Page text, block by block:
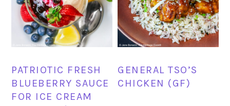
PATRIOTIC FRESH
BLUEBERRY SAUCE
FOR ICE CREAM
GENERAL TSO’S
CHICKEN (GF)